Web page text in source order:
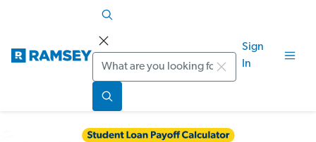
Search
Sign
In